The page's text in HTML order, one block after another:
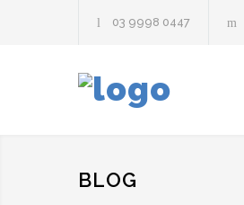
03 9998 0447
BLOG